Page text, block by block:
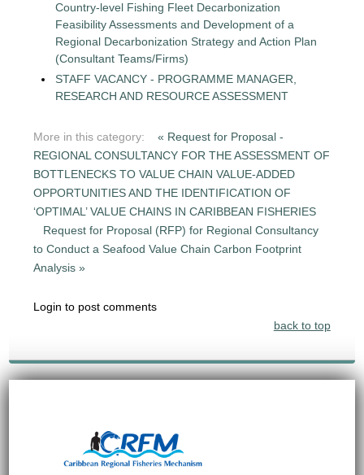
Country-level Fishing Fleet Decarbonization
Feasibility Assessments and Development of a
Regional Decarbonization Strategy and Action Plan
(Consultant Teams/Firms)
STAFF VACANCY - PROGRAMME MANAGER,
RESEARCH AND RESOURCE ASSESSMENT
More in this category:
« Request for Proposal -
REGIONAL CONSULTANCY FOR THE ASSESSMENT OF
BOTTLENECKS TO VALUE CHAIN VALUE-ADDED
OPPORTUNITIES AND THE IDENTIFICATION OF
‘OPTIMAL’ VALUE CHAINS IN CARIBBEAN FISHERIES
Request for Proposal (RFP) for Regional Consultancy
to Conduct a Seafood Value Chain Carbon Footprint
Analysis »
Login to post comments
back to top